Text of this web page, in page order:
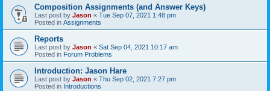
Composition Assignments (and Answer Keys)
Last post by Jason « Tue Sep 07, 2021 1:48 pm
Posted in Assignments
Reports
Last post by Jason « Sat Sep 04, 2021 10:17 am
Posted in Forum Problems
Introduction: Jason Hare
Last post by Jason « Thu Sep 02, 2021 7:27 pm
Posted in Introductions